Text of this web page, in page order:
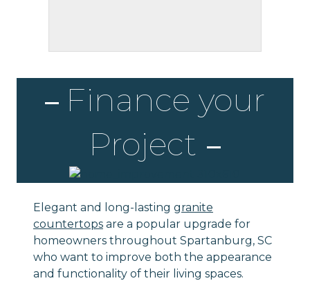
Finance your
Project
Elegant and long-lasting granite
countertopsare a popular upgrade for
homeowners throughout Spartanburg, SC
who want to improve both the appearance
and functionality of their living spaces.